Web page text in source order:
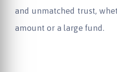
and unmatched trust,
amount or a large fund.